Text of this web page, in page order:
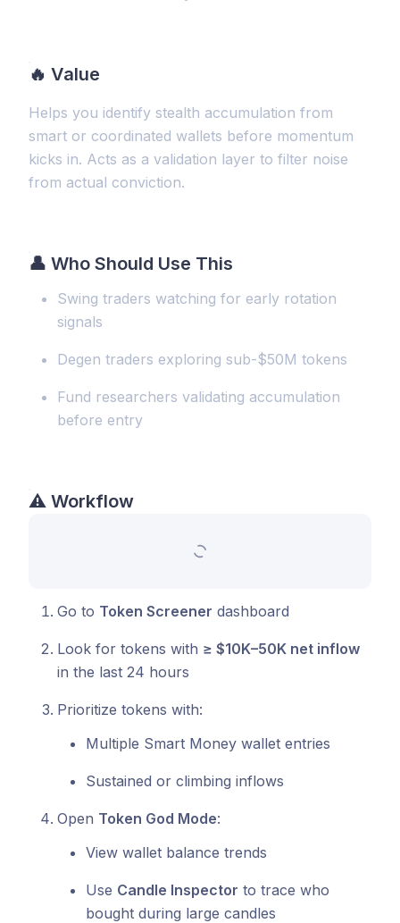
🔥 Value
Helps you identify stealth accumulation from
smart or coordinated wallets before momentum
kicks in. Acts as a validation layer to filter noise
from actual conviction.
👤 Who Should Use This
Swing traders watching for early rotation
signals
Degen traders exploring sub-$50M tokens
Fund researchers validating accumulation
before entry
⚠️ Workflow
Go to Token Screener dashboard
Look for tokens with ≥ $10K–50K net inflow
in the last 24 hours
Prioritize tokens with:
Multiple Smart Money wallet entries
Sustained or climbing inflows
Open Token God Mode:
View wallet balance trends
Use Candle Inspector to trace who
bought during large candles